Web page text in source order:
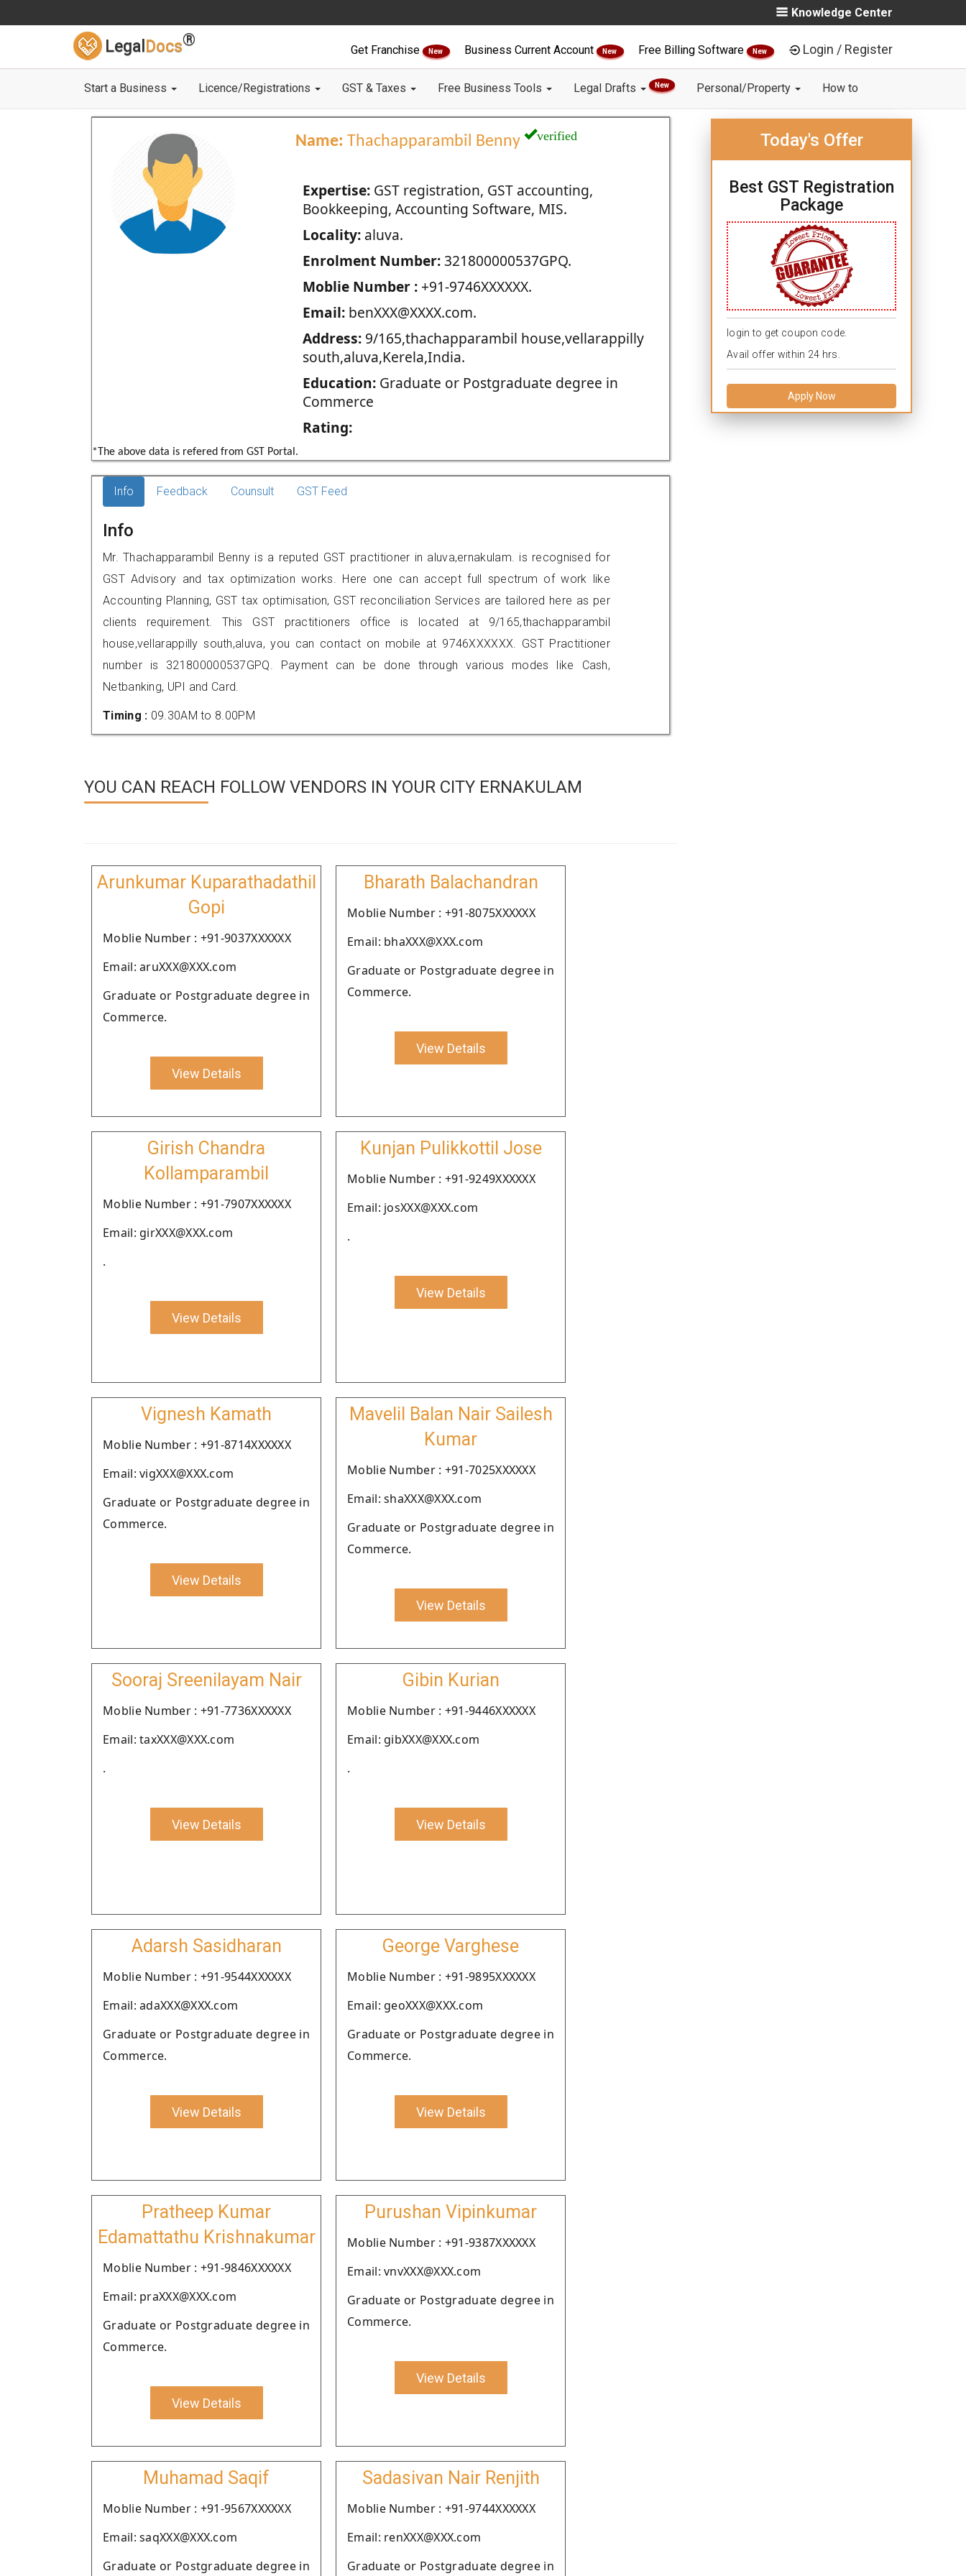
Knowledge Center
Legal Docs®
Get Franchise New Business Current Account New Free Billing Software New Login / Register
Start a Business Licence/Registrations GST & Taxes Free Business Tools Legal Drafts New Personal/Property How to
Name: Thachapparambil Benny verified
Expertise:GST registration, GST accounting,
Bookkeeping, Accounting Software, MIS.
Locality:aluva.
Enrolment Number:321800000537GPQ.
Moblie Number :+91-9746XXXXXX.
Email:benXXX@XXXX.com.
Address:9/165,thachapparambil house,vellarappilly
south,aluva,Kerela,India.
Education:Graduate or Postgraduate degree in
Commerce
Rating:
*The above data is refered from GST Portal.
Today's Offer
Best GST Registration
Package
login to get coupon code.
Avail offer within 24 hrs.
Apply Now
Info Feedback Counsult GST Feed
Info
Mr. Thachapparambil Benny is a reputed GST practitioner in aluva,ernakulam. is recognised for
GST Advisory and tax optimization works. Here one can accept full spectrum of work like
Accounting Planning, GST tax optimisation, GST reconciliation Services are tailored here as per
clients requirement. This GST practitioners office is located at 9/165,thachapparambil
house,vellarappilly south,aluva, you can contact on mobile at 9746XXXXXX. GST Practitioner
number is 321800000537GPQ. Payment can be done through various modes like Cash,
Netbanking, UPI and Card.
Timing : 09.30AM to 8.00PM
YOU CAN REACH FOLLOW VENDORS IN YOUR CITY ERNAKULAM
Arunkumar Kuparathadathil
Gopi
Moblie Number : +91-9037XXXXXX
Email: aruXXX@XXX.com
Graduate or Postgraduate degree in
Commerce.
View Details
Bharath Balachandran
Moblie Number : +91-8075XXXXXX
Email: bhaXXX@XXX.com
Graduate or Postgraduate degree in
Commerce.
View Details
Girish Chandra
Kollamparambil
Moblie Number : +91-7907XXXXXX
Email: girXXX@XXX.com
.
View Details
Kunjan Pulikkottil Jose
Moblie Number : +91-9249XXXXXX
Email: josXXX@XXX.com
.
View Details
Vignesh Kamath
Moblie Number : +91-8714XXXXXX
Email: vigXXX@XXX.com
Graduate or Postgraduate degree in
Commerce.
View Details
Mavelil Balan Nair Sailesh
Kumar
Moblie Number : +91-7025XXXXXX
Email: shaXXX@XXX.com
Graduate or Postgraduate degree in
Commerce.
View Details
Sooraj Sreenilayam Nair
Moblie Number : +91-7736XXXXXX
Email: taxXXX@XXX.com
.
View Details
Gibin Kurian
Moblie Number : +91-9446XXXXXX
Email: gibXXX@XXX.com
.
View Details
Adarsh Sasidharan
Moblie Number : +91-9544XXXXXX
Email: adaXXX@XXX.com
Graduate or Postgraduate degree in
Commerce.
View Details
George Varghese
Moblie Number : +91-9895XXXXXX
Email: geoXXX@XXX.com
Graduate or Postgraduate degree in
Commerce.
View Details
Pratheep Kumar
Edamattathu Krishnakumar
Moblie Number : +91-9846XXXXXX
Email: praXXX@XXX.com
Graduate or Postgraduate degree in
Commerce.
View Details
Purushan Vipinkumar
Moblie Number : +91-9387XXXXXX
Email: vnvXXX@XXX.com
Graduate or Postgraduate degree in
Commerce.
View Details
Muhamad Saqif
Moblie Number : +91-9567XXXXXX
Email: saqXXX@XXX.com
Graduate or Postgraduate degree in
Sadasivan Nair Renjith
Moblie Number : +91-9744XXXXXX
Email: renXXX@XXX.com
Graduate or Postgraduate degree in